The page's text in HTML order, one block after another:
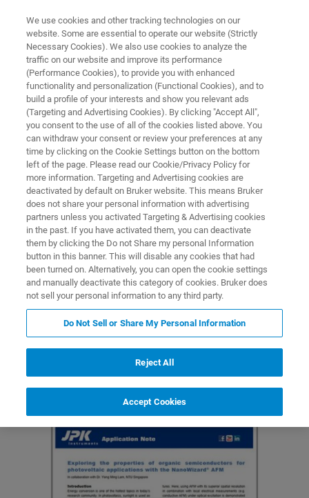
BIOAFM RESOURCE LIBRARY
Exploring the Properties of
Organic Semiconductors for
Photovoltaic Applications with
the NanoWizard® AFM
Read about AFM-based morphological and
nanoelectrical analysis of optically active
polymers.
Featured Products and Technology Related Resources
We use cookies and other tracking technologies on our
website. Some are essential to operate our website (Strictly
Necessary Cookies). We also use cookies to analyze the
traffic on our website and improve its performance
(Performance Cookies), to provide you with enhanced
functionality and personalization (Functional Cookies), and to
build a profile of your interests and show you relevant ads
(Targeting and Advertising Cookies). By clicking "Accept All",
you consent to the use of all of the cookies listed above. You
can withdraw your consent or review your preferences at any
time by clicking on the Cookie Settings button on the bottom
left of the page. Please read our Cookie/Privacy Policy for
more information. Targeting and Advertising cookies are
deactivated by default on Bruker website. This means Bruker
does not share your personal information with advertising
partners unless you activated Targeting & Advertising cookies
in the past. If you have activated them, you can deactivate
them by clicking the Do not Share my personal Information
button in this banner. This will disable any cookies that had
been turned on. Alternatively, you can open the cookie settings
and manually deactivate this category of cookies. Bruker does
not sell your personal information to any third party.
Do Not Sell or Share My Personal Information
Reject All
Accept Cookies